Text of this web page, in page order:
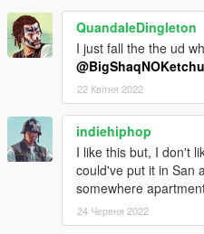
QuandaleDingleton
I just fall the the ud
22 Квітня 2022
indiehiphop
I like this but, I don't
could've put it in San
somewhere
24 Червня 2022